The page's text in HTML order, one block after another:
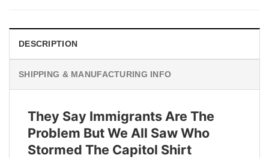
DESCRIPTION
SHIPPING & MANUFACTURING INFO
They Say Immigrants Are The
Problem But We All Saw Who
Stormed The Capitol Shirt